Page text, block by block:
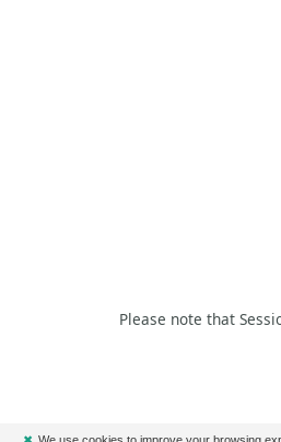
Please note that